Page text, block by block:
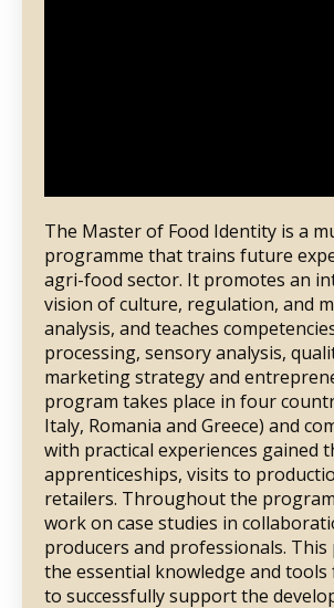
The Master of Food Identity is a
programme that trains future
agri-food sector. It promotes an
vision of culture, regulation, and
analysis, and teaches
processing, sensory analysis,
marketing strategy and
program takes place in four
Italy, Romania and Greece) and
with practical experiences gained
apprenticeships, visits to
retailers. Throughout the
work on case studies in
producers and professionals.
the essential knowledge and
to successfully support the